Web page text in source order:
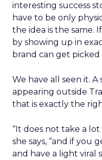
interesting success
have to be only
the idea is the same.
by showing up in
brand can get
We have all seen it.
appearing outside
that is exactly the
“It does not take a
she says, “and if
and have a light viral